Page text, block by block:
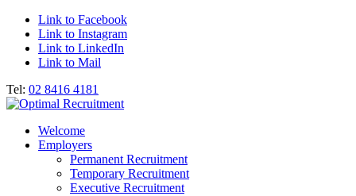
Link to Facebook
Link to Instagram
Link to LinkedIn
Link to Mail
Tel: 02 8416 4181
Welcome
Employers
Permanent Recruitment
Temporary Recruitment
Executive Recruitment